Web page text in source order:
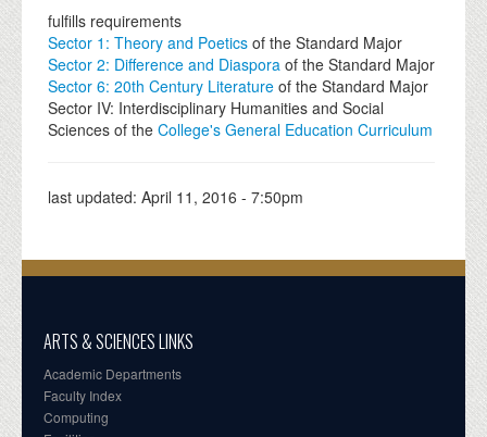
fulfills requirements
Sector 1: Theory and Poetics of the Standard Major
Sector 2: Difference and Diaspora of the Standard Major
Sector 6: 20th Century Literature of the Standard Major
Sector IV: Interdisciplinary Humanities and Social
Sciences of the College's General Education Curriculum
last updated: April 11, 2016 - 7:50pm
ARTS & SCIENCES LINKS
Academic Departments
Faculty Index
Computing